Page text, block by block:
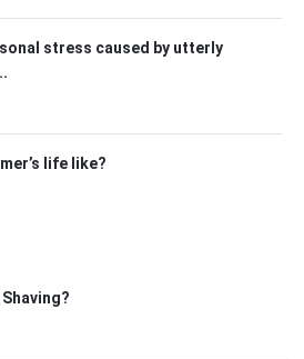
stress caused by utterly
life like?